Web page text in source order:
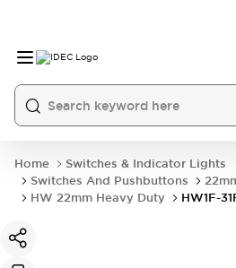
Home
Switches & Indicator Lights
Switches And Pushbuttons
HW 22mm Heavy Duty
HW1F-